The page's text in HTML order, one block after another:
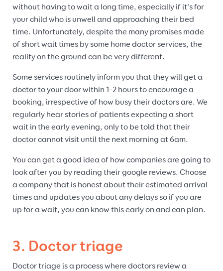
without having to wait a long time, especially if it’s for
your child who is unwell and approaching their bed
time. Unfortunately, despite the many promises made
of short wait times by some home doctor services, the
reality on the ground can be very different.
Some services routinely inform you that they will get a
doctor to your door within 1-2 hours to encourage a
booking, irrespective of how busy their doctors are. We
regularly hear stories of patients expecting a short
wait in the early evening, only to be told that their
doctor cannot visit until the next morning at 6am.
You can get a good idea of how companies are going to
look after you by reading their google reviews. Choose
a company that is honest about their estimated arrival
times and updates you about any delays so if you are
up for a wait, you can know this early on and can plan.
3. Doctor triage
Doctor triage is a process where doctors review a